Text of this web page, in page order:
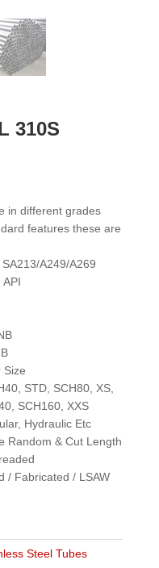
310S
in different grades
features these are
A249/A269
API
Size
STD, SCH80, XS,
SCH160, XXS
Hydraulic Etc
Random & Cut Length
/ Fabricated / LSAW
Steel Tubes